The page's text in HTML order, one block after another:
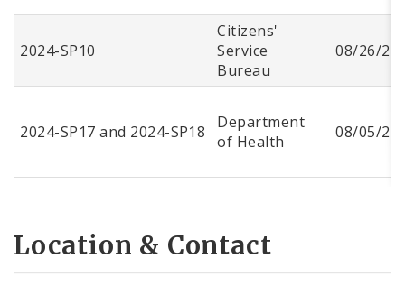
2024-SP10
Citizens'
Service
Bureau
08/26/
2024-SP17 and 2024-SP18
Department
of Health
08/05/
Location & Contact